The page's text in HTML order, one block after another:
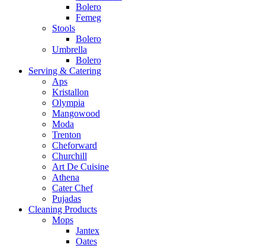
Bolero
Femeg
Stools
Bolero
Umbrella
Bolero
Serving & Catering
Aps
Kristallon
Olympia
Mangowood
Moda
Trenton
Cheforward
Churchill
Art De Cuisine
Athena
Cater Chef
Pujadas
Cleaning Products
Mops
Jantex
Oates